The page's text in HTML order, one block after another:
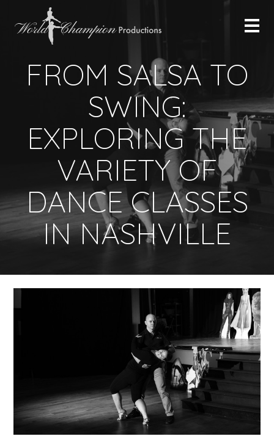
FROM SALSA TO
SWING:
EXPLORING THE
VARIETY OF
DANCE CLASSES
IN NASHVILLE